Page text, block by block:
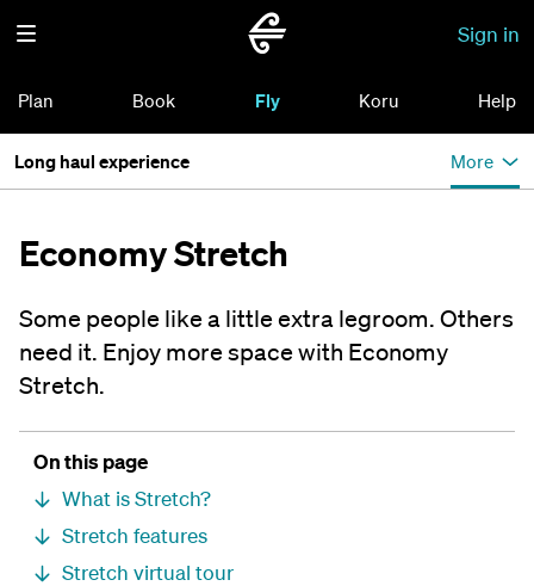
Sign in
Plan Book Fly Koru Help
Long haul experience More
Economy Stretch
Some people like a little extra legroom. Others
need it. Enjoy more space with Economy
Stretch.
On this page
What is Stretch?
Stretch features
Stretch virtual tour